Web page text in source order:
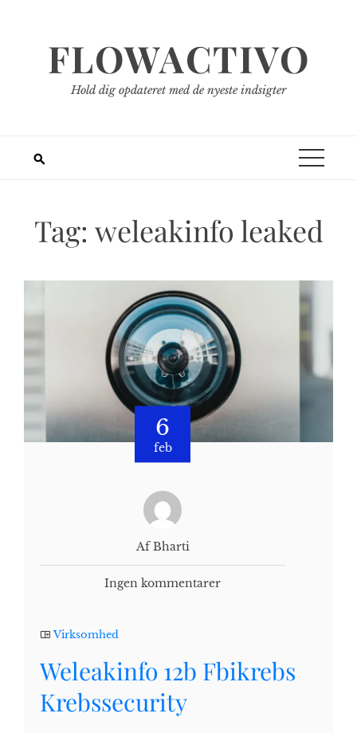
FLOWACTIVO
Hold dig opdateret med de nyeste indsigter
Tag: weleakinfo leaked
6
feb
Af Bharti
Ingen kommentarer
Virksomhed
Weleakinfo 12b Fbikrebs
Krebssecurity